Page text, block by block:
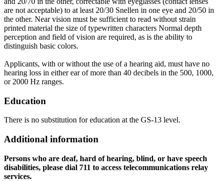
are not acceptable) to at least 20/30 Snellen in one eye and 20/50 in
the other. Near vision must be sufficient to read without strain
printed material the size of typewritten characters Normal depth
perception and field of vision are required, as is the ability to
distinguish basic colors.
Applicants, with or without the use of a hearing aid, must have no
hearing loss in either ear of more than 40 decibels in the 500, 1000,
or 2000 Hz ranges.
Education
There is no substitution for education at the GS-13 level.
Additional information
Persons who are deaf, hard of hearing, blind, or have speech
disabilities, please dial 711 to access telecommunications relay
services.